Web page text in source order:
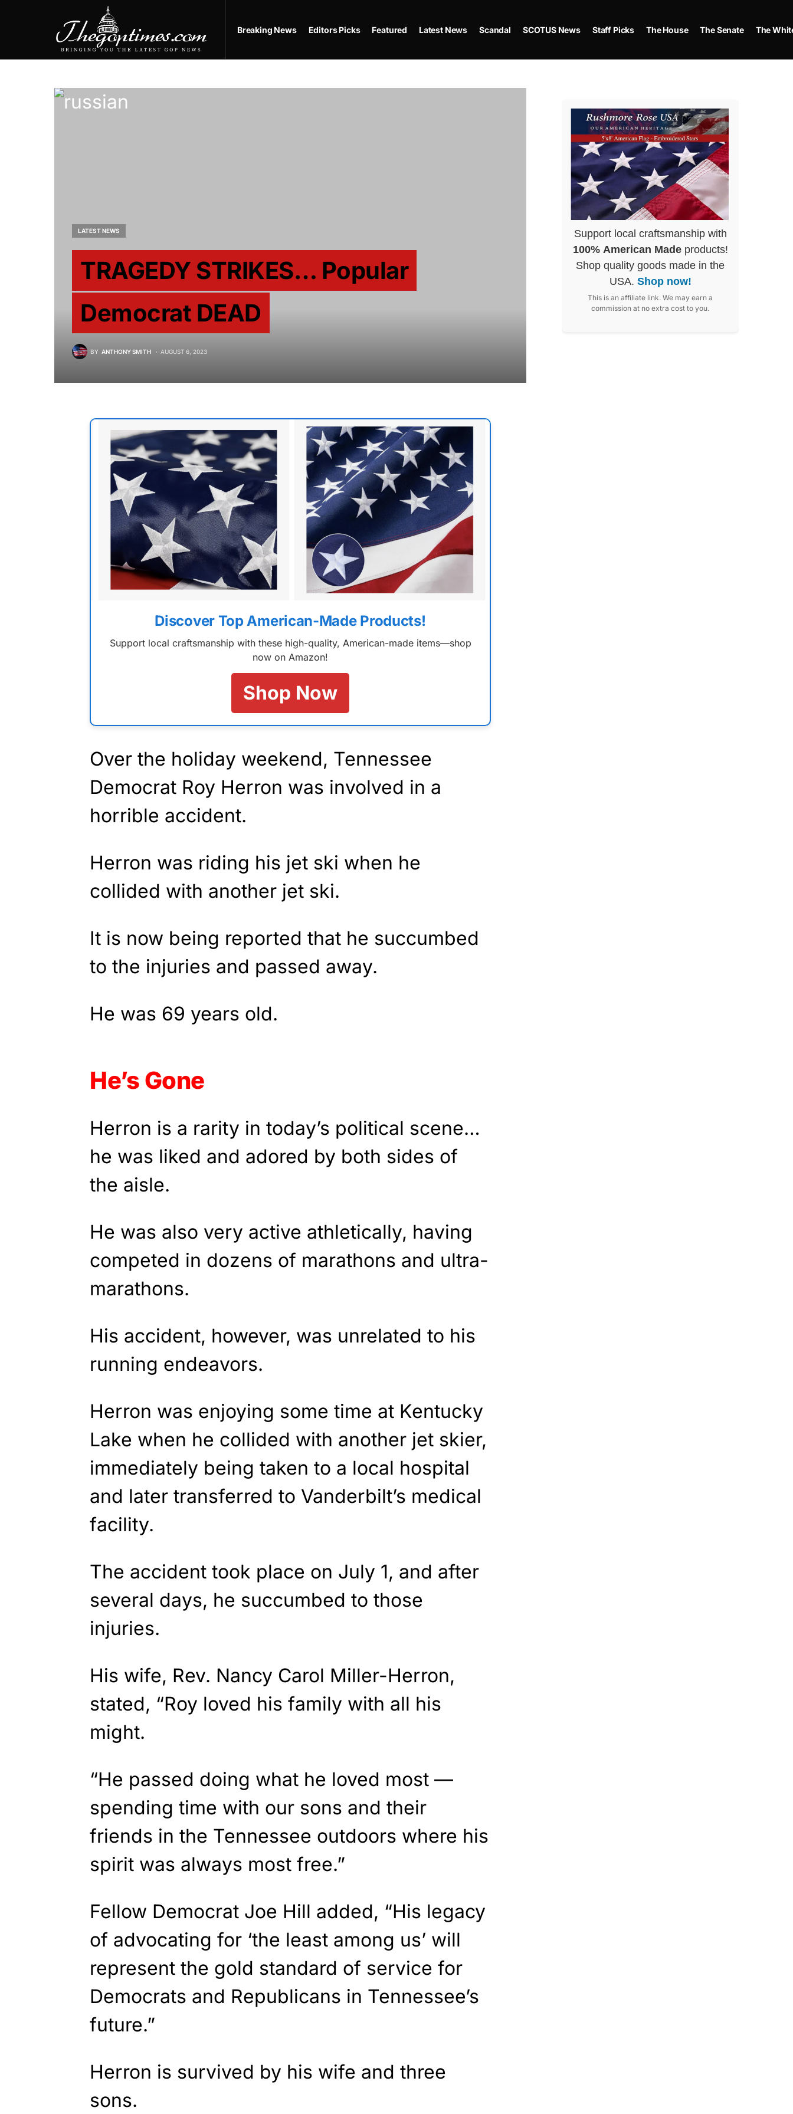
Breaking News Editors Picks Featured Latest News Scandal SCOTUS News Staff Picks The House The Senate The
LATEST NEWS
TRAGEDY STRIKES… Popular
Democrat DEAD
BY ANTHONY SMITH AUGUST 6, 2023
Discover Top American-Made Products!
Support local craftsmanship with these high-quality, American-made items—shop
now on Amazon!
Shop Now
Over the holiday weekend, Tennessee
Democrat Roy Herron was involved in a
horrible accident.
Herron was riding his jet ski when he
collided with another jet ski.
It is now being reported that he succumbed
to the injuries and passed away.
He was 69 years old.
He’s Gone
Herron is a rarity in today’s political scene…
he was liked and adored by both sides of
the aisle.
He was also very active athletically, having
competed in dozens of marathons and ultra-
marathons.
His accident, however, was unrelated to his
running endeavors.
Herron was enjoying some time at Kentucky
Lake when he collided with another jet skier,
immediately being taken to a local hospital
and later transferred to Vanderbilt’s medical
facility.
The accident took place on July 1, and after
several days, he succumbed to those
injuries.
His wife, Rev. Nancy Carol Miller-Herron,
stated, “Roy loved his family with all his
might.
“He passed doing what he loved most —
spending time with our sons and their
friends in the Tennessee outdoors where his
spirit was always most free.”
Fellow Democrat Joe Hill added, “His legacy
of advocating for ‘the least among us’ will
represent the gold standard of service for
Democrats and Republicans in Tennessee’s
future.”
Herron is survived by his wife and three
sons.
Support local craftsmanship with
100% American Madeproducts!
Shop quality goods made in the
USA. Shop now!
This is an affiliate link. We may earn a
commission at no extra cost to you.